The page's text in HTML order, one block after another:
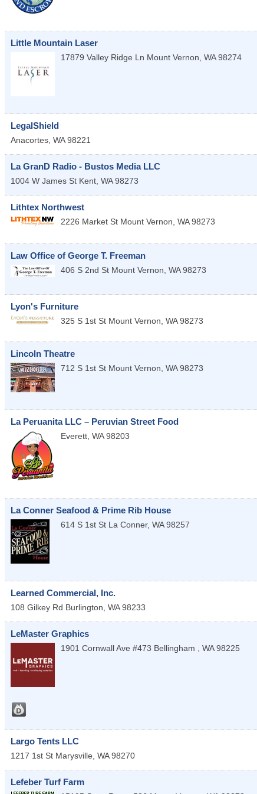
Little Mountain Laser
17879 Valley Ridge Ln Mount Vernon WA 98274
LegalShield
Anacortes WA 98221
La GranD Radio - Bustos Media LLC
1004 W James St Kent WA 98273
Lithtex Northwest
2226 Market St Mount Vernon WA 98273
Law Office of George T. Freeman
406 S 2nd St Mount Vernon WA 98273
Lyon's Furniture
325 S 1st St Mount Vernon WA 98273
Lincoln Theatre
712 S 1st St Mount Vernon WA 98273
La Peruanita LLC – Peruvian Street Food
Everett WA 98203
La Conner Seafood & Prime Rib House
614 S 1st St La Conner, WA 98257
Learned Commercial, Inc.
108 Gilkey Rd Burlington WA 98233
LeMaster Graphics
1901 Cornwall Ave #473 Bellingham WA 98225
Largo Tents LLC
1217 1st St Marysville WA 98270
Lefeber Turf Farm